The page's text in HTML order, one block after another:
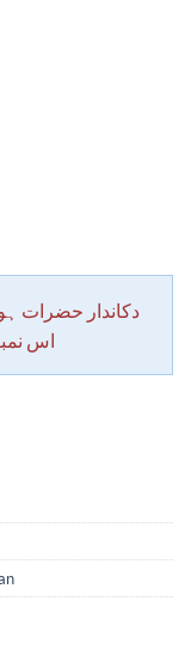
دکاندار حضرات
اس نمبر